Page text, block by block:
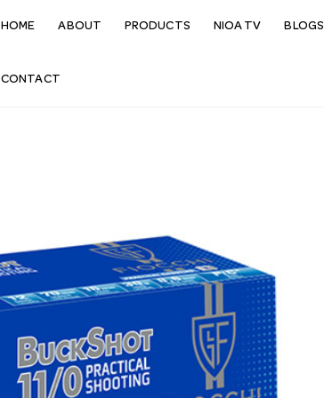
HOME ABOUT PRODUCTS NIOA TV BLOGS
CONTACT